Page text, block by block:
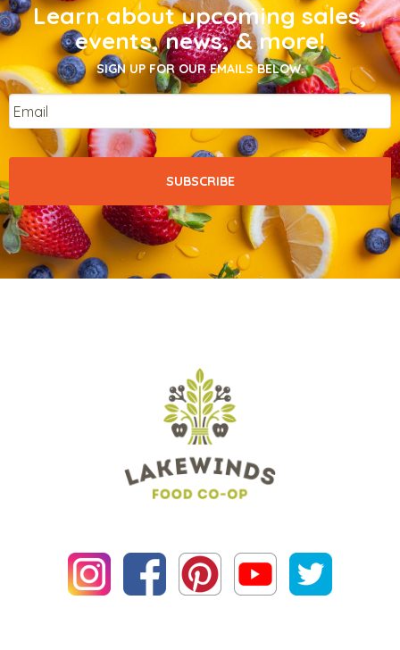
Learn about upcoming sales,
events, news, & more!
SIGN UP FOR OUR EMAILS BELOW.
Email